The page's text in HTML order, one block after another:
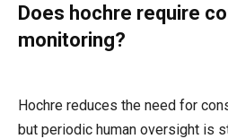
Does hochre require
monitoring?
Hochre reduces the need for
but periodic human oversight is